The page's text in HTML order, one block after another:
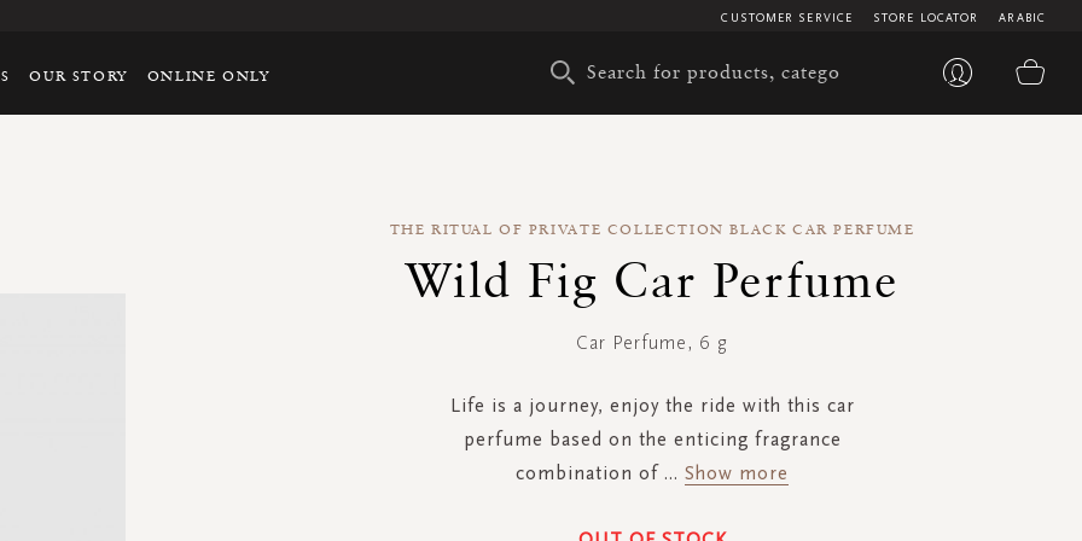
ARABIC
STORE LOCATOR
CUSTOMER SERVICE
OUR STORY ONLINE ONLY
THE RITUAL OF PRIVATE COLLECTION BLACK CAR PERFUME
Wild Fig Car Perfume
Car Perfume, 6 g
Life is a journey, enjoy the ride with this car
perfume based on the enticing fragrance
combination of ... Show more